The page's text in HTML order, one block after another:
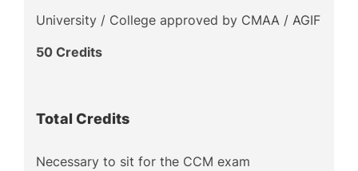
University / College approved by CMAA / AGIF
50 Credits
Total Credits
Necessary to sit for the CCM exam